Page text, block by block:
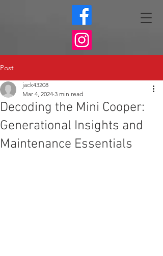
Post
Decoding the Mini Cooper:
Generational Insights and
Maintenance Essentials
jack43208
Mar 4, 2024 3 min read